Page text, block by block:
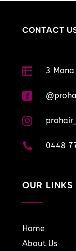
CONTACT
 3


 0448
OUR LINKS
Home
About Us